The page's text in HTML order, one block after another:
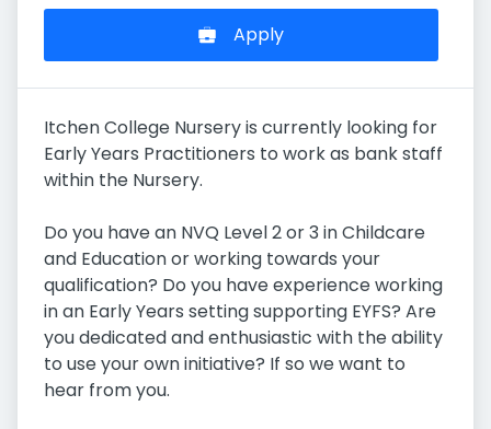
Apply
Itchen College Nursery is currently looking for
Early Years Practitioners to work as bank staff
within the Nursery.
Do you have an NVQ Level 2 or 3 in Childcare
and Education or working towards your
qualification? Do you have experience working
in an Early Years setting supporting EYFS? Are
you dedicated and enthusiastic with the ability
to use your own initiative? If so we want to
hear from you.